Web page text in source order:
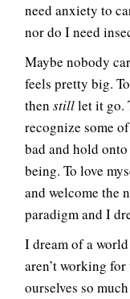
need anxiety to
nor do I need
Maybe nobody
feels pretty big.
then stilllet it go.
recognize some
bad and hold
being. To love
and welcome the
paradigm and I
I dream of a
aren’t working
ourselves so